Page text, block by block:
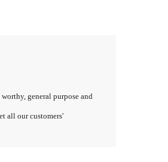
general purpose and
all our customers'